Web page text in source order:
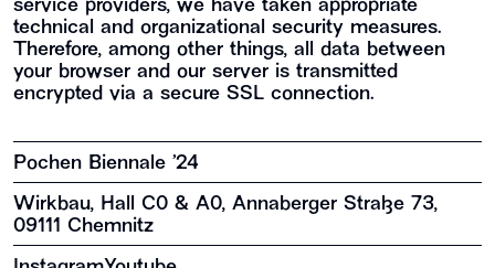
service providers, we have taken appropriate
technical and organizational security measures.
Therefore, among other things, all data between
your browser and our server is transmitted
encrypted via a secure SSL connection.
Pochen Biennale ’24
Wirkbau, Hall C0 & A0, Annaberger Straße 73,
09111 Chemnitz